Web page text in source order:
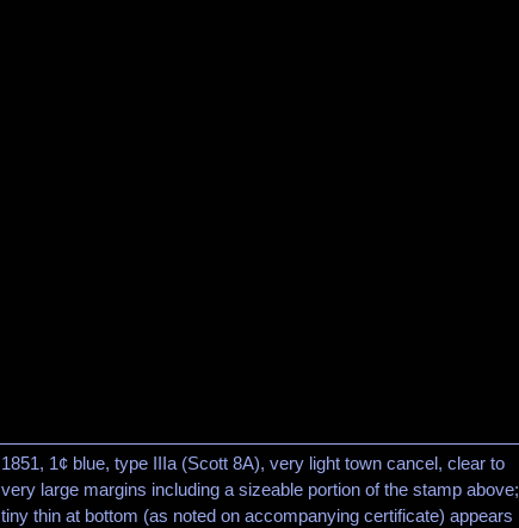
1851, 1¢ blue, type IIIa (Scott 8A), very light town cancel, clear to
very large margins including a sizeable portion of the stamp above;
tiny thin at bottom (as noted on accompanying certificate) appears